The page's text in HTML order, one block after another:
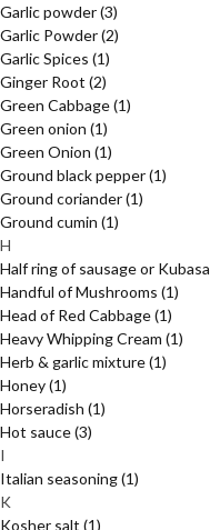
Garlic powder(3)
Garlic Powder(2)
Garlic Spices (1)
Ginger Root (2)
Green Cabbage(1)
Green onion (1)
Green Onion (1)
Ground black pepper(1)
Ground coriander(1)
Ground cumin (1)
H
Half ring of sausage or Kubasa
Handful of Mushrooms (1)
Head of Red Cabbage(1)
Heavy Whipping Cream (1)
Herb & garlic mixture(1)
Honey(1)
Horseradish (1)
Hot sauce(3)
I
Italian seasoning(1)
K
Kosher salt (1)